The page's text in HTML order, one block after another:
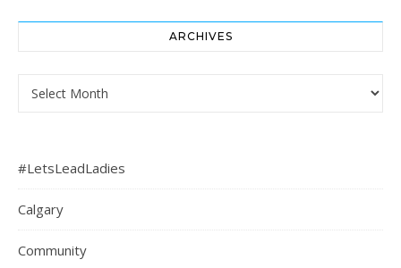
ARCHIVES
Archives
#LetsLeadLadies
Calgary
Community